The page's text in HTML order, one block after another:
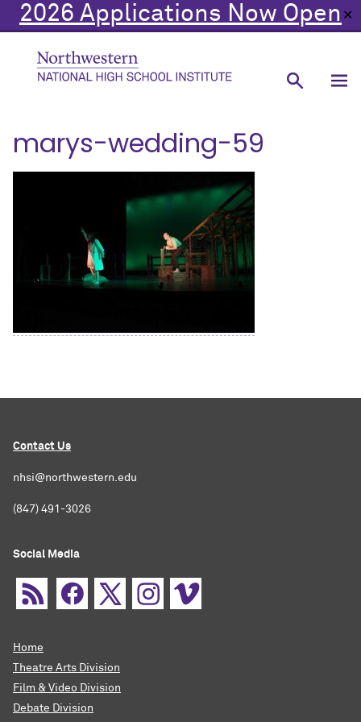
2026 Applications Now Open ✕
marys-wedding-59
Contact Us
nhsi@northwestern.edu
(847) 491-3026
Social Media
Home
Theatre Arts Division
Film & Video Division
Debate Division